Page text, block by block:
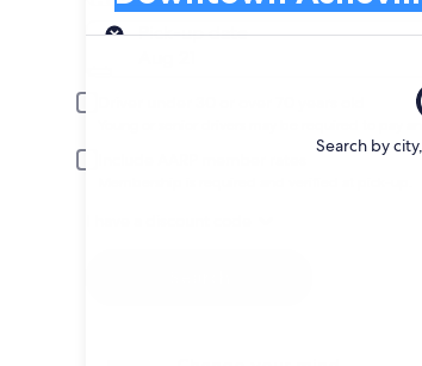
Search by
Pick-up
Pick-up date
Young or senior drivers may be required to pay